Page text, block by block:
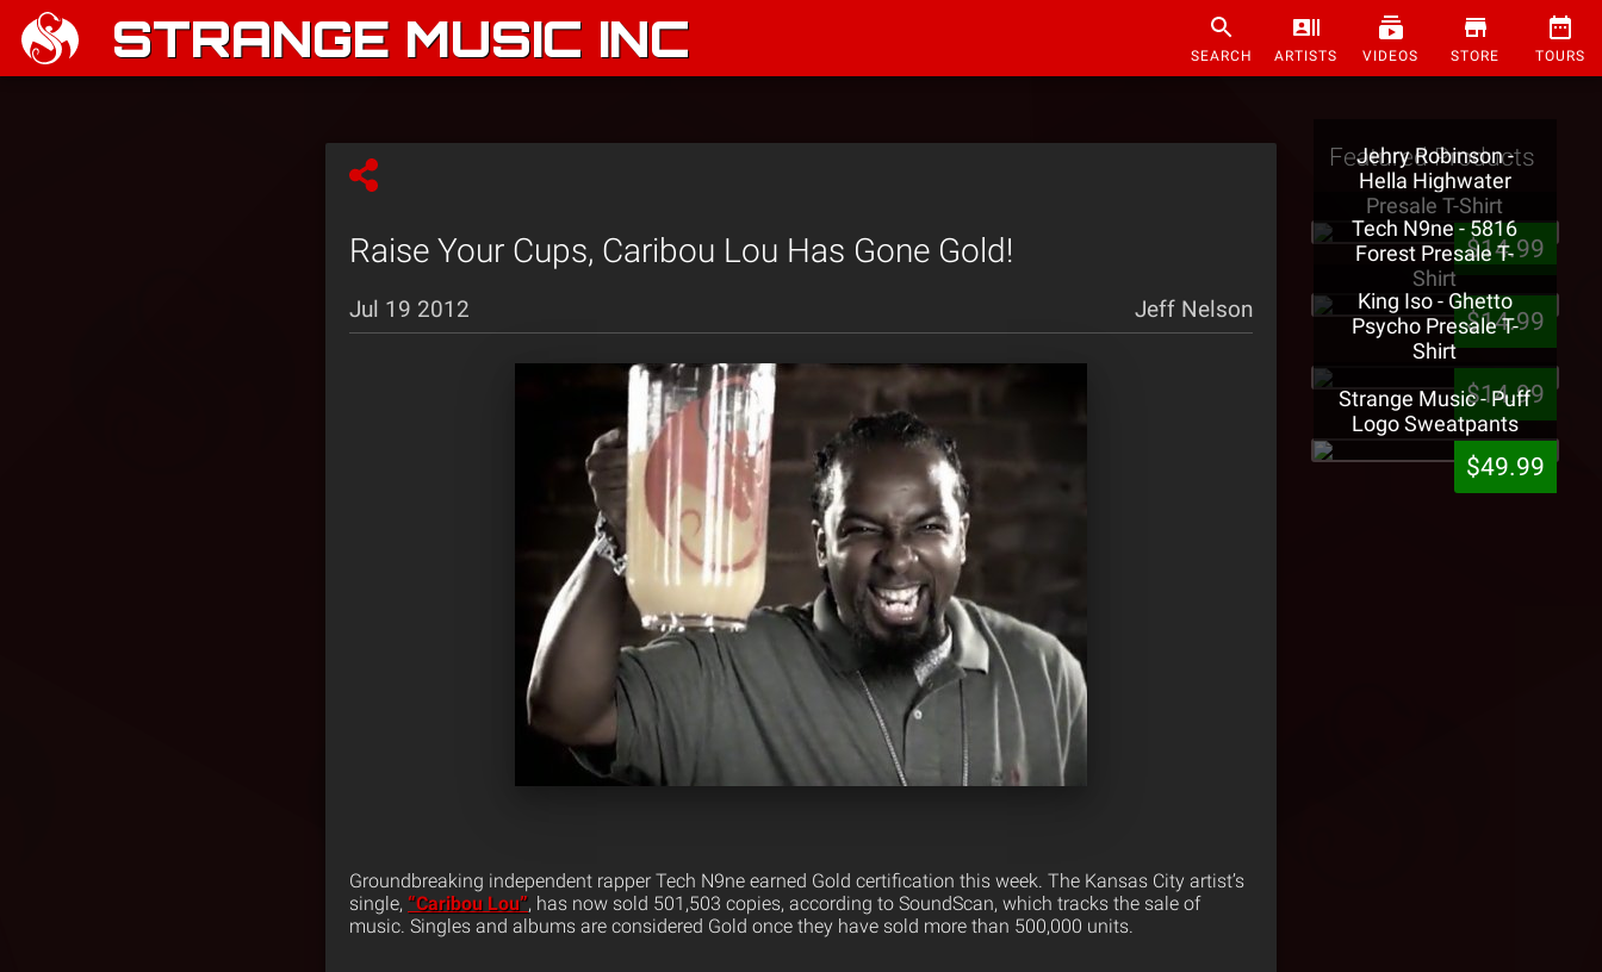
STRANGE MUSIC INC SEARCH ARTISTS VIDEOS STORE TOURS
Raise Your Cups, Caribou Lou Has Gone Gold!
Jul 19 2012 Jeff Nelson
Groundbreaking independent rapper Tech N9ne earned Gold certification this week. The Kansas City artist’s
single, “Caribou Lou”, has now sold 501,503 copies, according to SoundScan, which tracks the sale of
music. Singles and albums are considered Gold once they have sold more than 500,000 units.
Featured Products
Jehry Robinson -
Hella Highwater
Presale T-Shirt
$14.99
Tech N9ne - 5816
Forest Presale T-
Shirt
$14.99
King Iso - Ghetto
Psycho Presale T-
Shirt
$14.99
Strange Music - Puff
Logo Sweatpants
$49.99